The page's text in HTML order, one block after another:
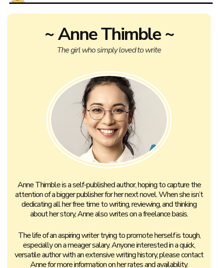
~ Anne Thimble ~
The girl who simply loved to write
Anne Thimble is a self-published author, hoping to capture the
attention of a bigger publisher for her next novel. When she isn’t
dedicating all her free time to writing, reviewing, and thinking
about her story, Anne also writes on a freelance basis.
The life of an aspiring writer trying to promote herself is tough,
especially on a meager salary. Anyone interested in a quick,
versatile author with an extensive writing history, please contact
Anne for more information on her rates and availability.